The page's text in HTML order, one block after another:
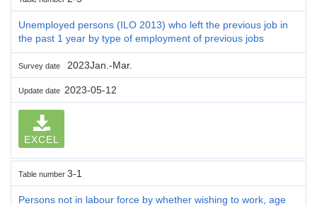
Unemployed persons (ILO 2013) who left the previous job in
the past 1 year by type of employment of previous jobs
Survey date 2023Jan.-Mar.
Update date 2023-05-12
EXCEL
Table number 3-1
Persons not in labour force by whether wishing to work, age